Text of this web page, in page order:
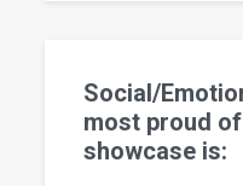
Social/
most proud
showcase is: